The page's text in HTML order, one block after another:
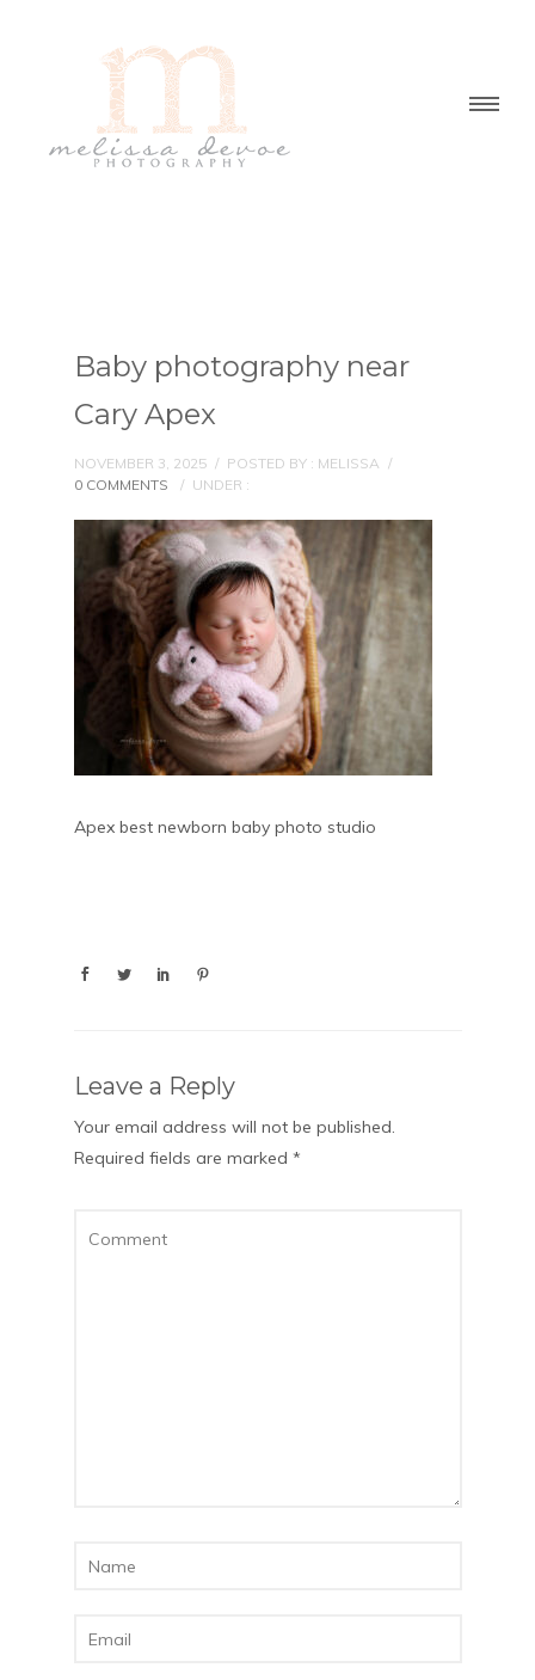
Baby photography near
Cary Apex
NOVEMBER 3, 2025 / POSTED BY : MELISSA /
0 COMMENTS
/ UNDER :
Apex best newborn baby photo studio
Leave a Reply
Your email address will not be published.
Required fields are marked *